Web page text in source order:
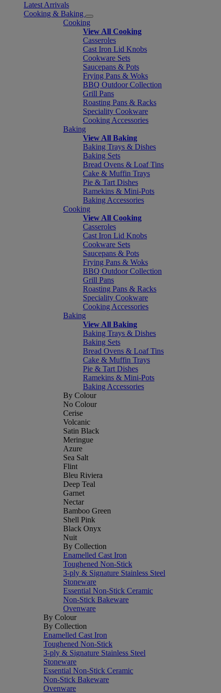
Latest Arrivals
Cooking & Baking
Cooking
View All Cooking
Casseroles
Cast Iron Lid Knobs
Cookware Sets
Saucepans & Pots
Frying Pans & Woks
BBQ Outdoor Collection
Grill Pans
Roasting Pans & Racks
Speciality Cookware
Cooking Accessories
Baking
View All Baking
Baking Trays & Dishes
Baking Sets
Bread Ovens & Loaf Tins
Cake & Muffin Trays
Pie & Tart Dishes
Ramekins & Mini-Pots
Baking Accessories
Cooking
View All Cooking
Casseroles
Cast Iron Lid Knobs
Cookware Sets
Saucepans & Pots
Frying Pans & Woks
BBQ Outdoor Collection
Grill Pans
Roasting Pans & Racks
Speciality Cookware
Cooking Accessories
Baking
View All Baking
Baking Trays & Dishes
Baking Sets
Bread Ovens & Loaf Tins
Cake & Muffin Trays
Pie & Tart Dishes
Ramekins & Mini-Pots
Baking Accessories
By Colour
No Colour
Cerise
Volcanic
Satin Black
Meringue
Azure
Sea Salt
Flint
Bleu Riviera
Deep Teal
Garnet
Nectar
Bamboo Green
Shell Pink
Black Onyx
Nuit
By Collection
Enamelled Cast Iron
Toughened Non-Stick
3-ply & Signature Stainless Steel
Stoneware
Essential Non-Stick Ceramic
Non-Stick Bakeware
Ovenware
By Colour
By Collection
Enamelled Cast Iron
Toughened Non-Stick
3-ply & Signature Stainless Steel
Stoneware
Essential Non-Stick Ceramic
Non-Stick Bakeware
Ovenware